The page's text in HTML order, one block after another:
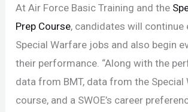
At Air Force Basic Training and the
Prep Course, candidates will continue
Special Warfare jobs and also begin
their performance. “Along with the
data from BMT, data from the Special
course, and a SWOE’s career